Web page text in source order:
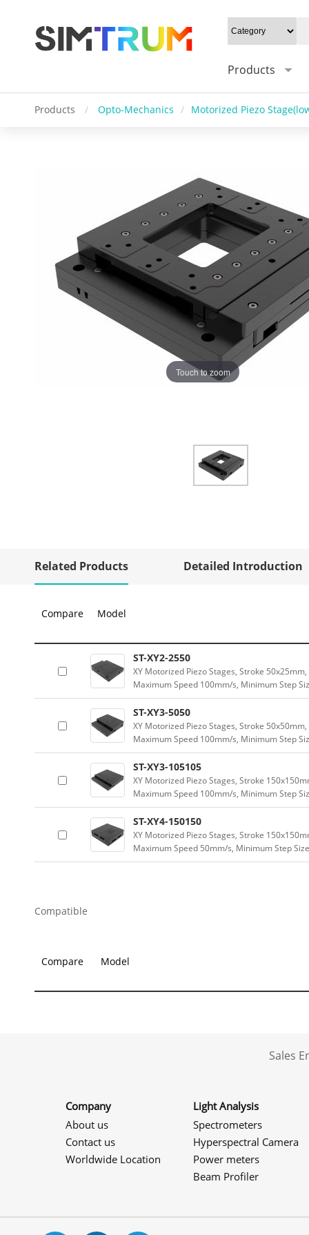
Products
Products / Opto-Mechanics / Motorized Piezo
Touch to zoom
Related Products Detailed Introduction
Compare Model
ST-XY2-2550
XY Motorized Piezo Stages, Stroke
Maximum Speed 100mm/s, Minimum Step
ST-XY3-5050
XY Motorized Piezo Stages, Stroke
Maximum Speed 100mm/s, Minimum Step
ST-XY3-105105
XY Motorized Piezo Stages, Stroke
Maximum Speed 100mm/s, Minimum Step
ST-XY4-150150
XY Motorized Piezo Stages, Stroke
Maximum Speed 50mm/s, Minimum Step
Compatible
Compare Model
Sales
Company
About us
Contact us
Worldwide Location
Light Analysis
Spectrometers
Hyperspectral Camera
Power meters
Beam Profiler